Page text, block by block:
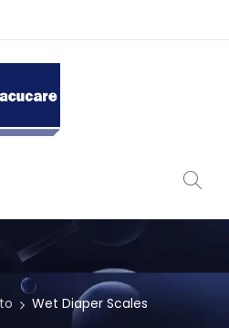
Wet Diaper Scales